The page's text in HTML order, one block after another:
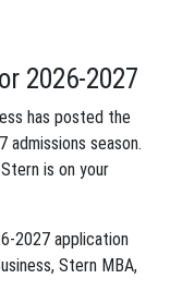
2026-2027
has posted the
admissions season.
is on your
2027 application
, Stern MBA,